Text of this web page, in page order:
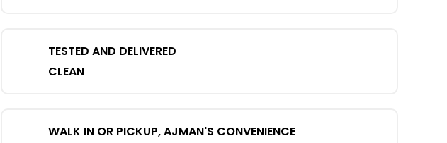
TESTED AND DELIVERED
CLEAN
WALK IN OR PICKUP, AJMAN'S CONVENIENCE